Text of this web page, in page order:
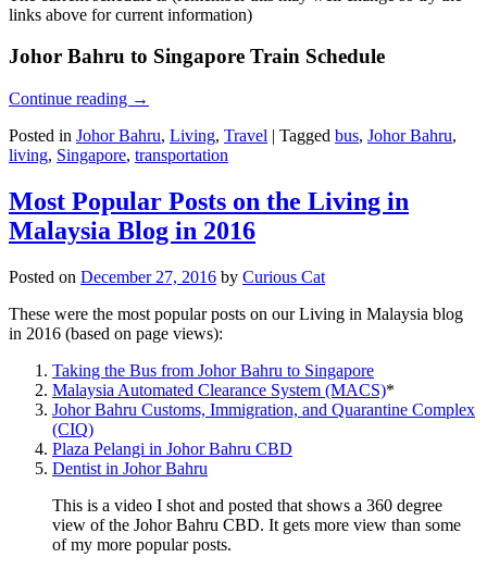
links above for current information)
Johor Bahru to Singapore Train Schedule
Continue reading →
Posted in Johor Bahru, Living, Travel | Tagged bus, Johor Bahru,
living, Singapore, transportation
Most Popular Posts on the Living in
Malaysia Blog in 2016
Posted on December 27, 2016 by Curious Cat
These were the most popular posts on our Living in Malaysia blog
in 2016 (based on page views):
Taking the Bus from Johor Bahru to Singapore
Malaysia Automated Clearance System (MACS)*
Johor Bahru Customs, Immigration, and Quarantine Complex
(CIQ)
Plaza Pelangi in Johor Bahru CBD
Dentist in Johor Bahru
This is a video I shot and posted that shows a 360 degree
view of the Johor Bahru CBD. It gets more view than some
of my more popular posts.